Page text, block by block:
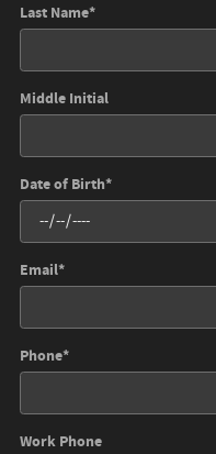
Last Name*
Middle Initial
Date of Birth*
Email*
Phone*
Work Phone